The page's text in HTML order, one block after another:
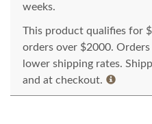
weeks.
This product qualifies for
orders over $2000.
lower shipping rates.
and at checkout.